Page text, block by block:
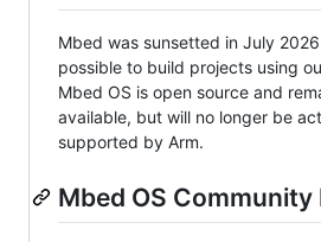
Mbed was sunsetted in July
possible to build projects using
Mbed OS is open source and
available, but will no longer be
supported by Arm.
Mbed OS Community